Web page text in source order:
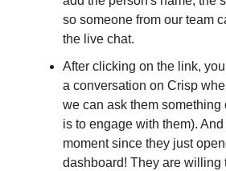
so someone from our team
the live chat.
After clicking on the link,
a conversation on Crisp
we can ask them something
is to engage with them).
moment since they just
dashboard! They are willing